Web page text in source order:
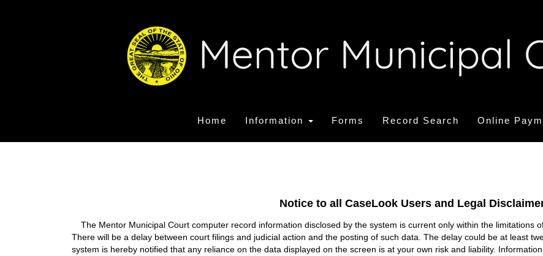
Home Information Forms Record Search Online
Notice to all CaseLook Users and Legal
The Mentor Municipal Court computer record information disclosed by the system is current only within the limitations
There will be a delay between court filings and judicial action and the posting of such data. The delay could be at least
system is hereby notified that any reliance on the data displayed on the screen is at your own risk and liability.